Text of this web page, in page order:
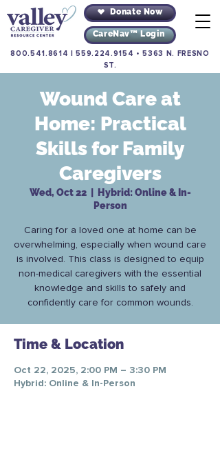
Donate Now
CareNav™ Login
800.541.8614 |559.224.9154 •5363 N. FRESNO
ST.
Wound Care at
Home: Practical
Skills for Family
Caregivers
Wed, Oct 22
  |
Hybrid: Online & In-
Person
Caring for a loved one at home can be
overwhelming, especially when wound care
is involved. This class is designed to equip
non-medical caregivers with the essential
knowledge and skills to safely and
confidently care for common wounds.
Time & Location
Oct 22, 2025, 2:00 PM – 3:30 PM
Hybrid: Online & In-Person